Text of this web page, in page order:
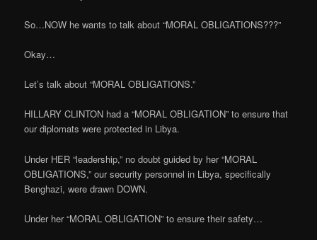
So…NOW he wants to talk about “MORAL OBLIGATIONS???”
Okay…
Let’s talk about “MORAL OBLIGATIONS.”
HILLARY CLINTON had a “MORAL OBLIGATION” to ensure that
our diplomats were protected in Libya.
Under HER “leadership,” no doubt guided by her “MORAL
OBLIGATIONS,” our security personnel in Libya, specifically
Benghazi, were drawn DOWN.
Under her “MORAL OBLIGATION” to ensure their safety…